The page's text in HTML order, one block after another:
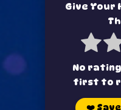
Give Your
No
first to
❤️